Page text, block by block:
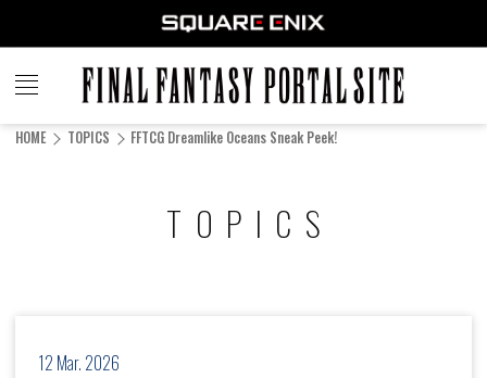
FINAL
FANTASY
HOME TOPICS FFTCG Dreamlike Oceans Sneak Peek!
TOPICS
12 Mar. 2026